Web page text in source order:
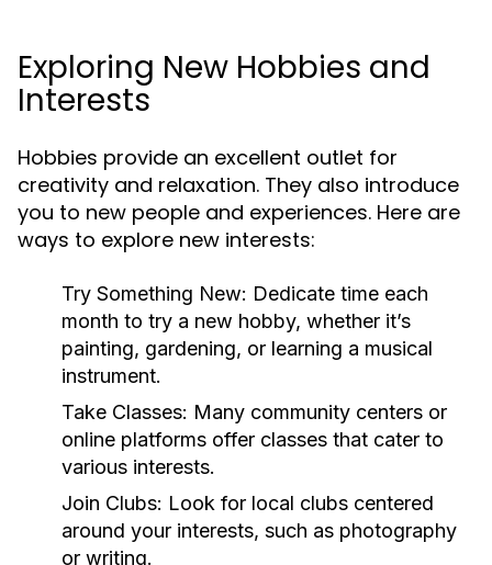
Exploring New Hobbies and
Interests
Hobbies provide an excellent outlet for
creativity and relaxation. They also introduce
you to new people and experiences. Here are
ways to explore new interests:
Try Something New: Dedicate time each
month to try a new hobby, whether it’s
painting, gardening, or learning a musical
instrument.
Take Classes: Many community centers or
online platforms offer classes that cater to
various interests.
Join Clubs: Look for local clubs centered
around your interests, such as photography
or writing.